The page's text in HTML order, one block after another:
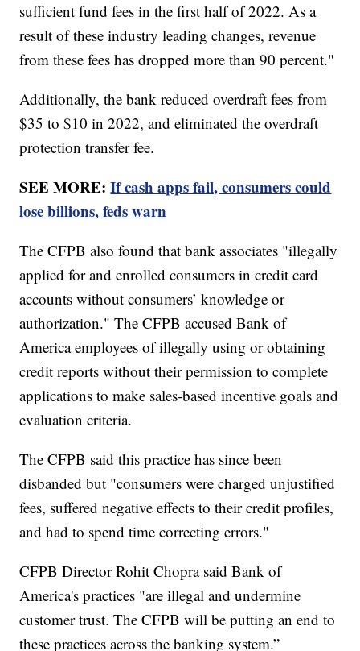
sufficient fund fees in the first half of 2022. As a
result of these industry leading changes, revenue
from these fees has dropped more than 90 percent."
Additionally, the bank reduced overdraft fees from
$35 to $10 in 2022, and eliminated the overdraft
protection transfer fee.
SEE MORE:If cash apps fail, consumers could
lose billions, feds warn
The CFPB also found that bank associates "illegally
applied for and enrolled consumers in credit card
accounts without consumers’ knowledge or
authorization." The CFPB accused Bank of
America employees of illegally using or obtaining
credit reports without their permission to complete
applications to make sales-based incentive goals and
evaluation criteria.
The CFPB said this practice has since been
disbanded but "consumers were charged unjustified
fees, suffered negative effects to their credit profiles,
and had to spend time correcting errors."
CFPB Director Rohit Chopra said Bank of
America's practices "are illegal and undermine
customer trust. The CFPB will be putting an end to
these practices across the banking system.”